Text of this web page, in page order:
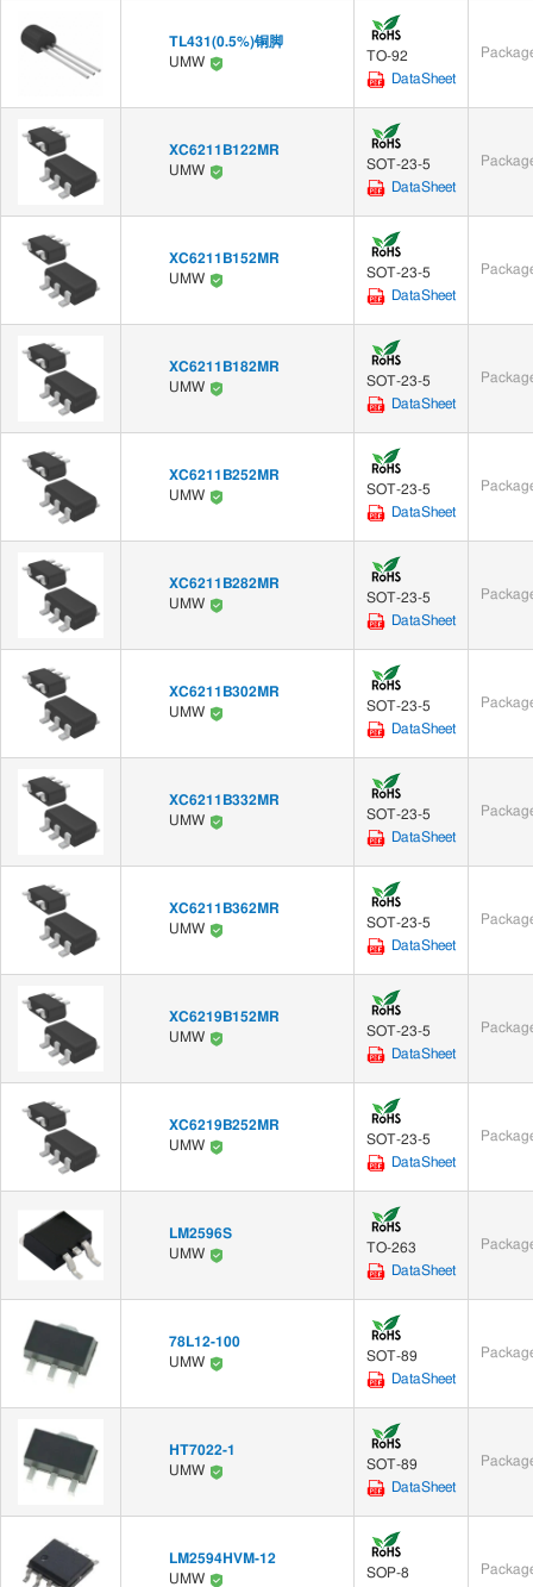
TL431(0.5%)铜脚
UMW
TO-92
DataSheet
XC6211B122MR
UMW
SOT-23-5
DataSheet
XC6211B152MR
UMW
SOT-23-5
DataSheet
XC6211B182MR
UMW
SOT-23-5
DataSheet
XC6211B252MR
UMW
SOT-23-5
DataSheet
XC6211B282MR
UMW
SOT-23-5
DataSheet
XC6211B302MR
UMW
SOT-23-5
DataSheet
XC6211B332MR
UMW
SOT-23-5
DataSheet
XC6211B362MR
UMW
SOT-23-5
DataSheet
XC6219B152MR
UMW
SOT-23-5
DataSheet
XC6219B252MR
UMW
SOT-23-5
DataSheet
LM2596S
UMW
TO-263
DataSheet
78L12-100
UMW
SOT-89
DataSheet
HT7022-1
UMW
SOT-89
DataSheet
LM2594HVM-12
UMW
SOP-8